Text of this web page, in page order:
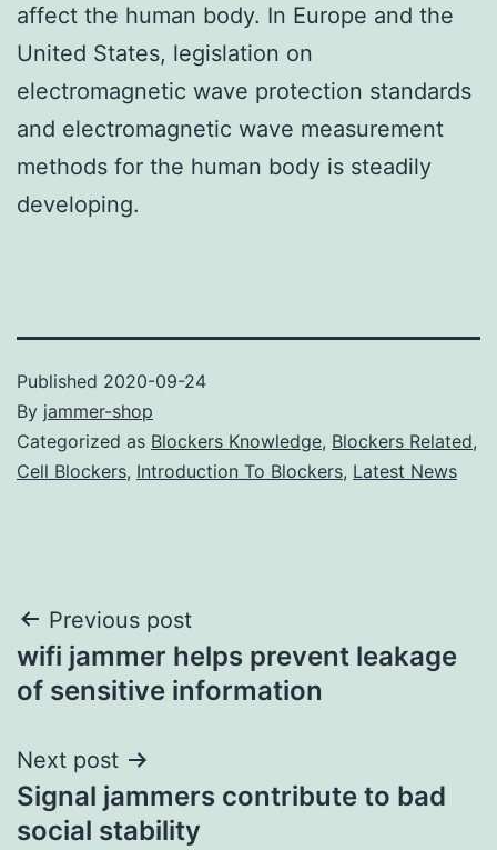
affect the human body. In Europe and the
United States, legislation on
electromagnetic wave protection standards
and electromagnetic wave measurement
methods for the human body is steadily
developing.
Published 2020-09-24
By jammer-shop
Categorized as Blockers Knowledge, Blockers Related,
Cell Blockers, Introduction To Blockers, Latest News
Post
navigation
Previous post
wifi jammer helps prevent leakage
of sensitive information
Next post
Signal jammers contribute to bad
social stability